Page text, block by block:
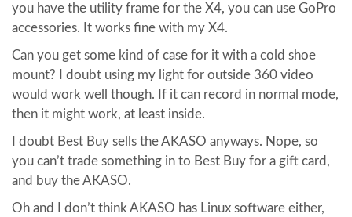
you have the utility frame for the X4, you can use GoPro
accessories. It works fine with my X4.
Can you get some kind of case for it with a cold shoe
mount? I doubt using my light for outside 360 video
would work well though. If it can record in normal mode,
then it might work, at least inside.
I doubt Best Buy sells the AKASO anyways. Nope, so
you can’t trade something in to Best Buy for a gift card,
and buy the AKASO.
Oh and I don’t think AKASO has Linux software either,